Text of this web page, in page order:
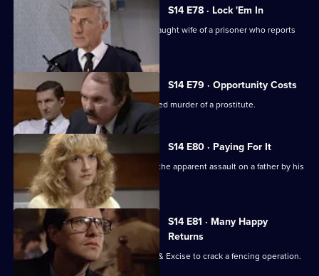
S14 E78 · Lock 'Em In
Sgt Cryer & WPC Page assist the distraught wife of a prisoner who reports
her son missing.
S14 E79 · Opportunity Costs
DCI Meadows investigates the unsolved murder of a prostitute.
S14 E80 · Paying For It
DS Beech & WDC Rawton investigate the apparent assault on a father by his
S14 E81 · Many Happy
Returns
DS Boulton & DC Skase join Customs & Excise to crack a fencing operation.